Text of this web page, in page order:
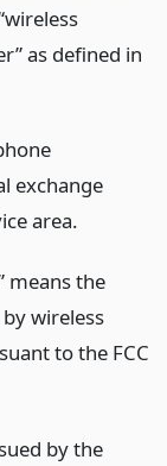
as defined in
exchange
area.
means the
wireless
to the FCC
by the